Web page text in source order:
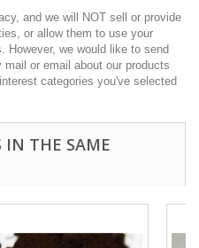
and we will NOT sell or provide
or allow them to use your
However, we would like to send
or email about our products
categories you've selected
IN THE SAME